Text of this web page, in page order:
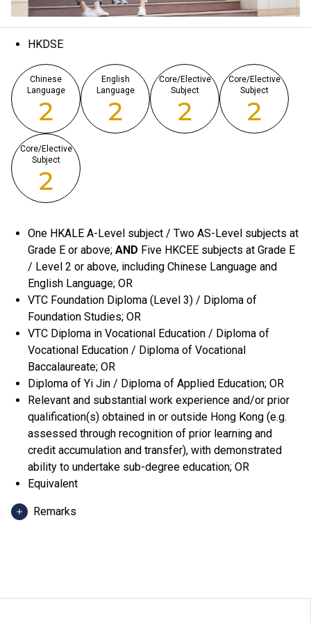
HKDSE
Chinese
Language
2
English
Language
2
Core/Elective
Subject
2
Core/Elective
Subject
2
Core/Elective
Subject
2
One HKALE A-Level subject / Two AS-Level subjects at
Grade E or above; AND Five HKCEE subjects at Grade E
/ Level 2 or above, including Chinese Language and
English Language; OR
VTC Foundation Diploma (Level 3) / Diploma of
Foundation Studies; OR
VTC Diploma in Vocational Education / Diploma of
Vocational Education / Diploma of Vocational
Baccalaureate; OR
Diploma of Yi Jin / Diploma of Applied Education; OR
Relevant and substantial work experience and/or prior
qualification(s) obtained in or outside Hong Kong (e.g.
assessed through recognition of prior learning and
credit accumulation and transfer), with demonstrated
ability to undertake sub-degree education; OR
Equivalent
Remarks